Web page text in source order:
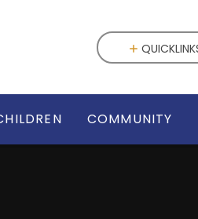
COMMUNITY